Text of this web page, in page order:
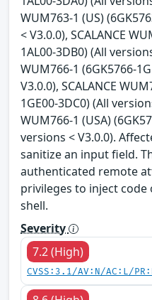
WUM763-1 (US)
< V3.0.0), SCALANCE
1AL00-3DB0) (All
WUM766-1 (6GK5766-
V3.0.0), SCALANCE
1GE00-3DC0) (All
WUM766-1 (USA)
versions < V3.0.0).
sanitize an input field.
authenticated remote
privileges to inject
shell.
Severity
7.2 (High)
CVSS:3.1/AV:N/AC:L/